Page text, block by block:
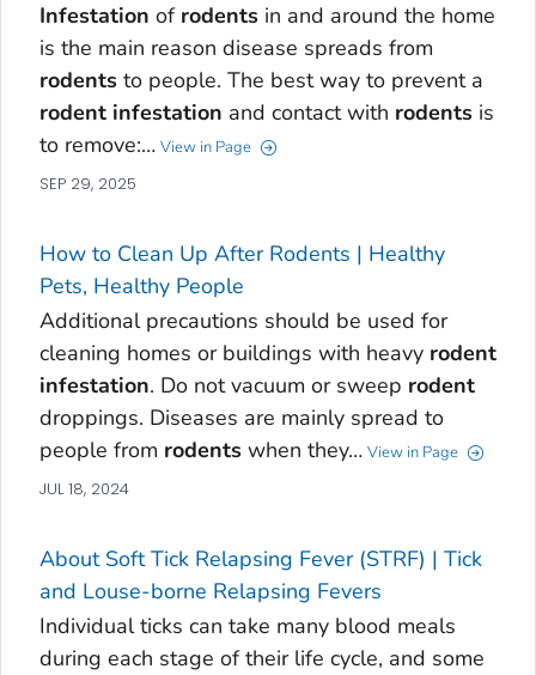
Infestation of rodentsin and around the home
is the main reason disease spreads from
rodentsto people. The best way to prevent a
rodent infestation and contact with rodentsis
to remove:… View in Page
SEP 29, 2025
How to Clean Up After Rodents | Healthy
Pets, Healthy People
Additional precautions should be used for
cleaning homes or buildings with heavy rodent
infestation. Do not vacuum or sweep rodent
droppings‎. Diseases are mainly spread to
people from rodentswhen they… View in Page
JUL 18, 2024
About Soft Tick Relapsing Fever (STRF) | Tick
and Louse-borne Relapsing Fevers
Individual ticks can take many blood meals
during each stage of their life cycle, and some